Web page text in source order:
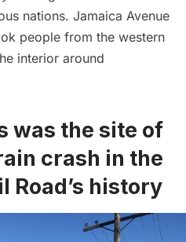
nations. Jamaica Avenue
people from the western
interior around
was the site of
crash in the
Road’s history